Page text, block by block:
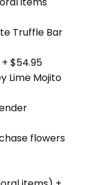
Truffle Bar
$54.95
Lime Mojito
flowers